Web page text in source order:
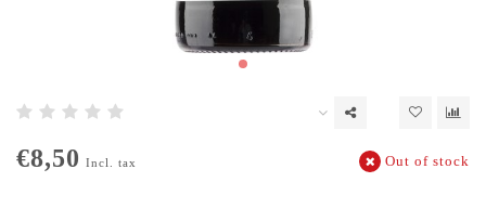
€8,50 Incl. tax Out of stock